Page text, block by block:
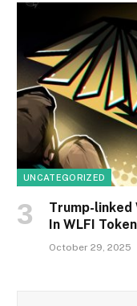
UNCATEGORIZED
Trump-linked
In WLFI
October 29, 2025